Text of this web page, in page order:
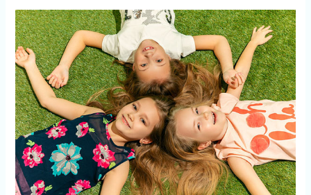
Tiny
Tot
Adventures:
A
Peek
into
Our
Preschool
World